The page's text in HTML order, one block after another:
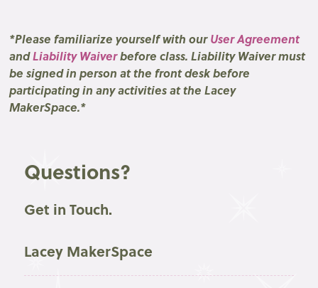
*Please familiarize yourself with ourUser Agreement
andLiability Waiverbefore class. Liability Waiver must
be signed in person at the front desk before
participating in any activities at the Lacey
MakerSpace.*
Questions?
Get in Touch.
Lacey MakerSpace